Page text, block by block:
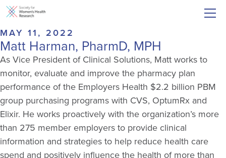
MAY 11, 2022
Matt Harman, PharmD, MPH
As Vice President of Clinical Solutions, Matt works to
monitor, evaluate and improve the pharmacy plan
performance of the Employers Health $2.2 billion PBM
group purchasing programs with CVS, OptumRx and
Elixir. He works proactively with the organization’s more
than 275 member employers to provide clinical
information and strategies to help reduce health care
spend and positively influence the health of more than